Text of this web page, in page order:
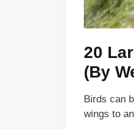
20
(By
Birds can
wings to